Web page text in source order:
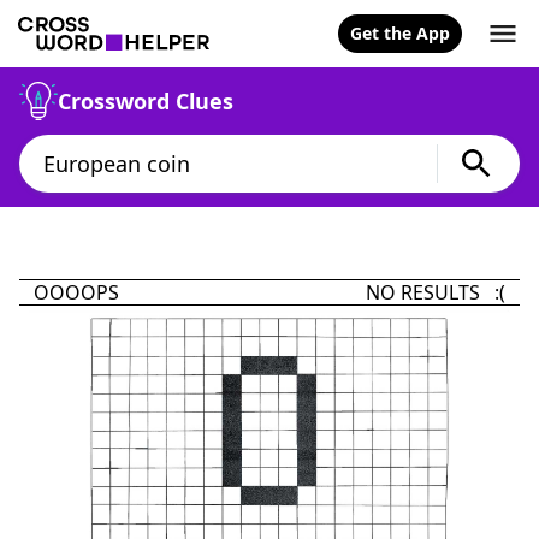
Get the App
Crossword Clues
OOOOPS NO RESULTS :(